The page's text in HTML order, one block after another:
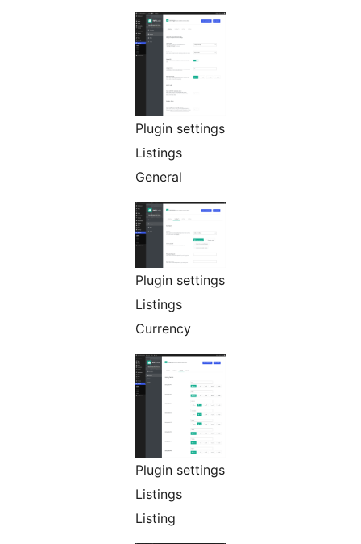
Plugin settings
Listings
General
Plugin settings
Listings
Currency
Plugin settings
Listings
Listing